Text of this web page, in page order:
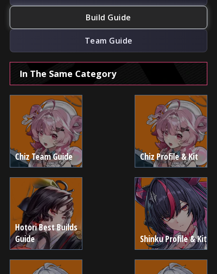
Build Guide
Team Guide
In The Same Category
Chiz Team Guide Chiz Profile & Kit
Hotori Best Builds
Guide
Shinku Profile & Kit